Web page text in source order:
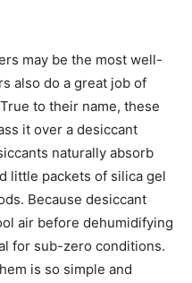
may be the most well-
also do a great job of
to their name, these
it over a desiccant
naturally absorb
little packets of silica gel
Because desiccant
air before dehumidifying
for sub-zero conditions.
is so simple and